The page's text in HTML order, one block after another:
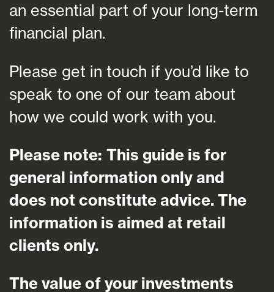
an essential part of your long-term
financial plan.
Please get in touch if you’d like to
speak to one of our team about
how we could work with you.
Please note: This guide is for
general information only and
does not constitute advice. The
information is aimed at retail
clients only.
The value of your investments